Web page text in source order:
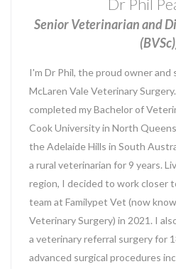
Dr Phil
Senior Veterinarian and
I'm Dr Phil, the proud owner and
McLaren Vale Veterinary
completed my Bachelor of
Cook University in North
the Adelaide Hills in South
a rural veterinarian for 9 years.
region, I decided to work closer
team at Familypet Vet (now
Veterinary Surgery) in 2021. I
a veterinary referral surgery for
advanced surgical procedures